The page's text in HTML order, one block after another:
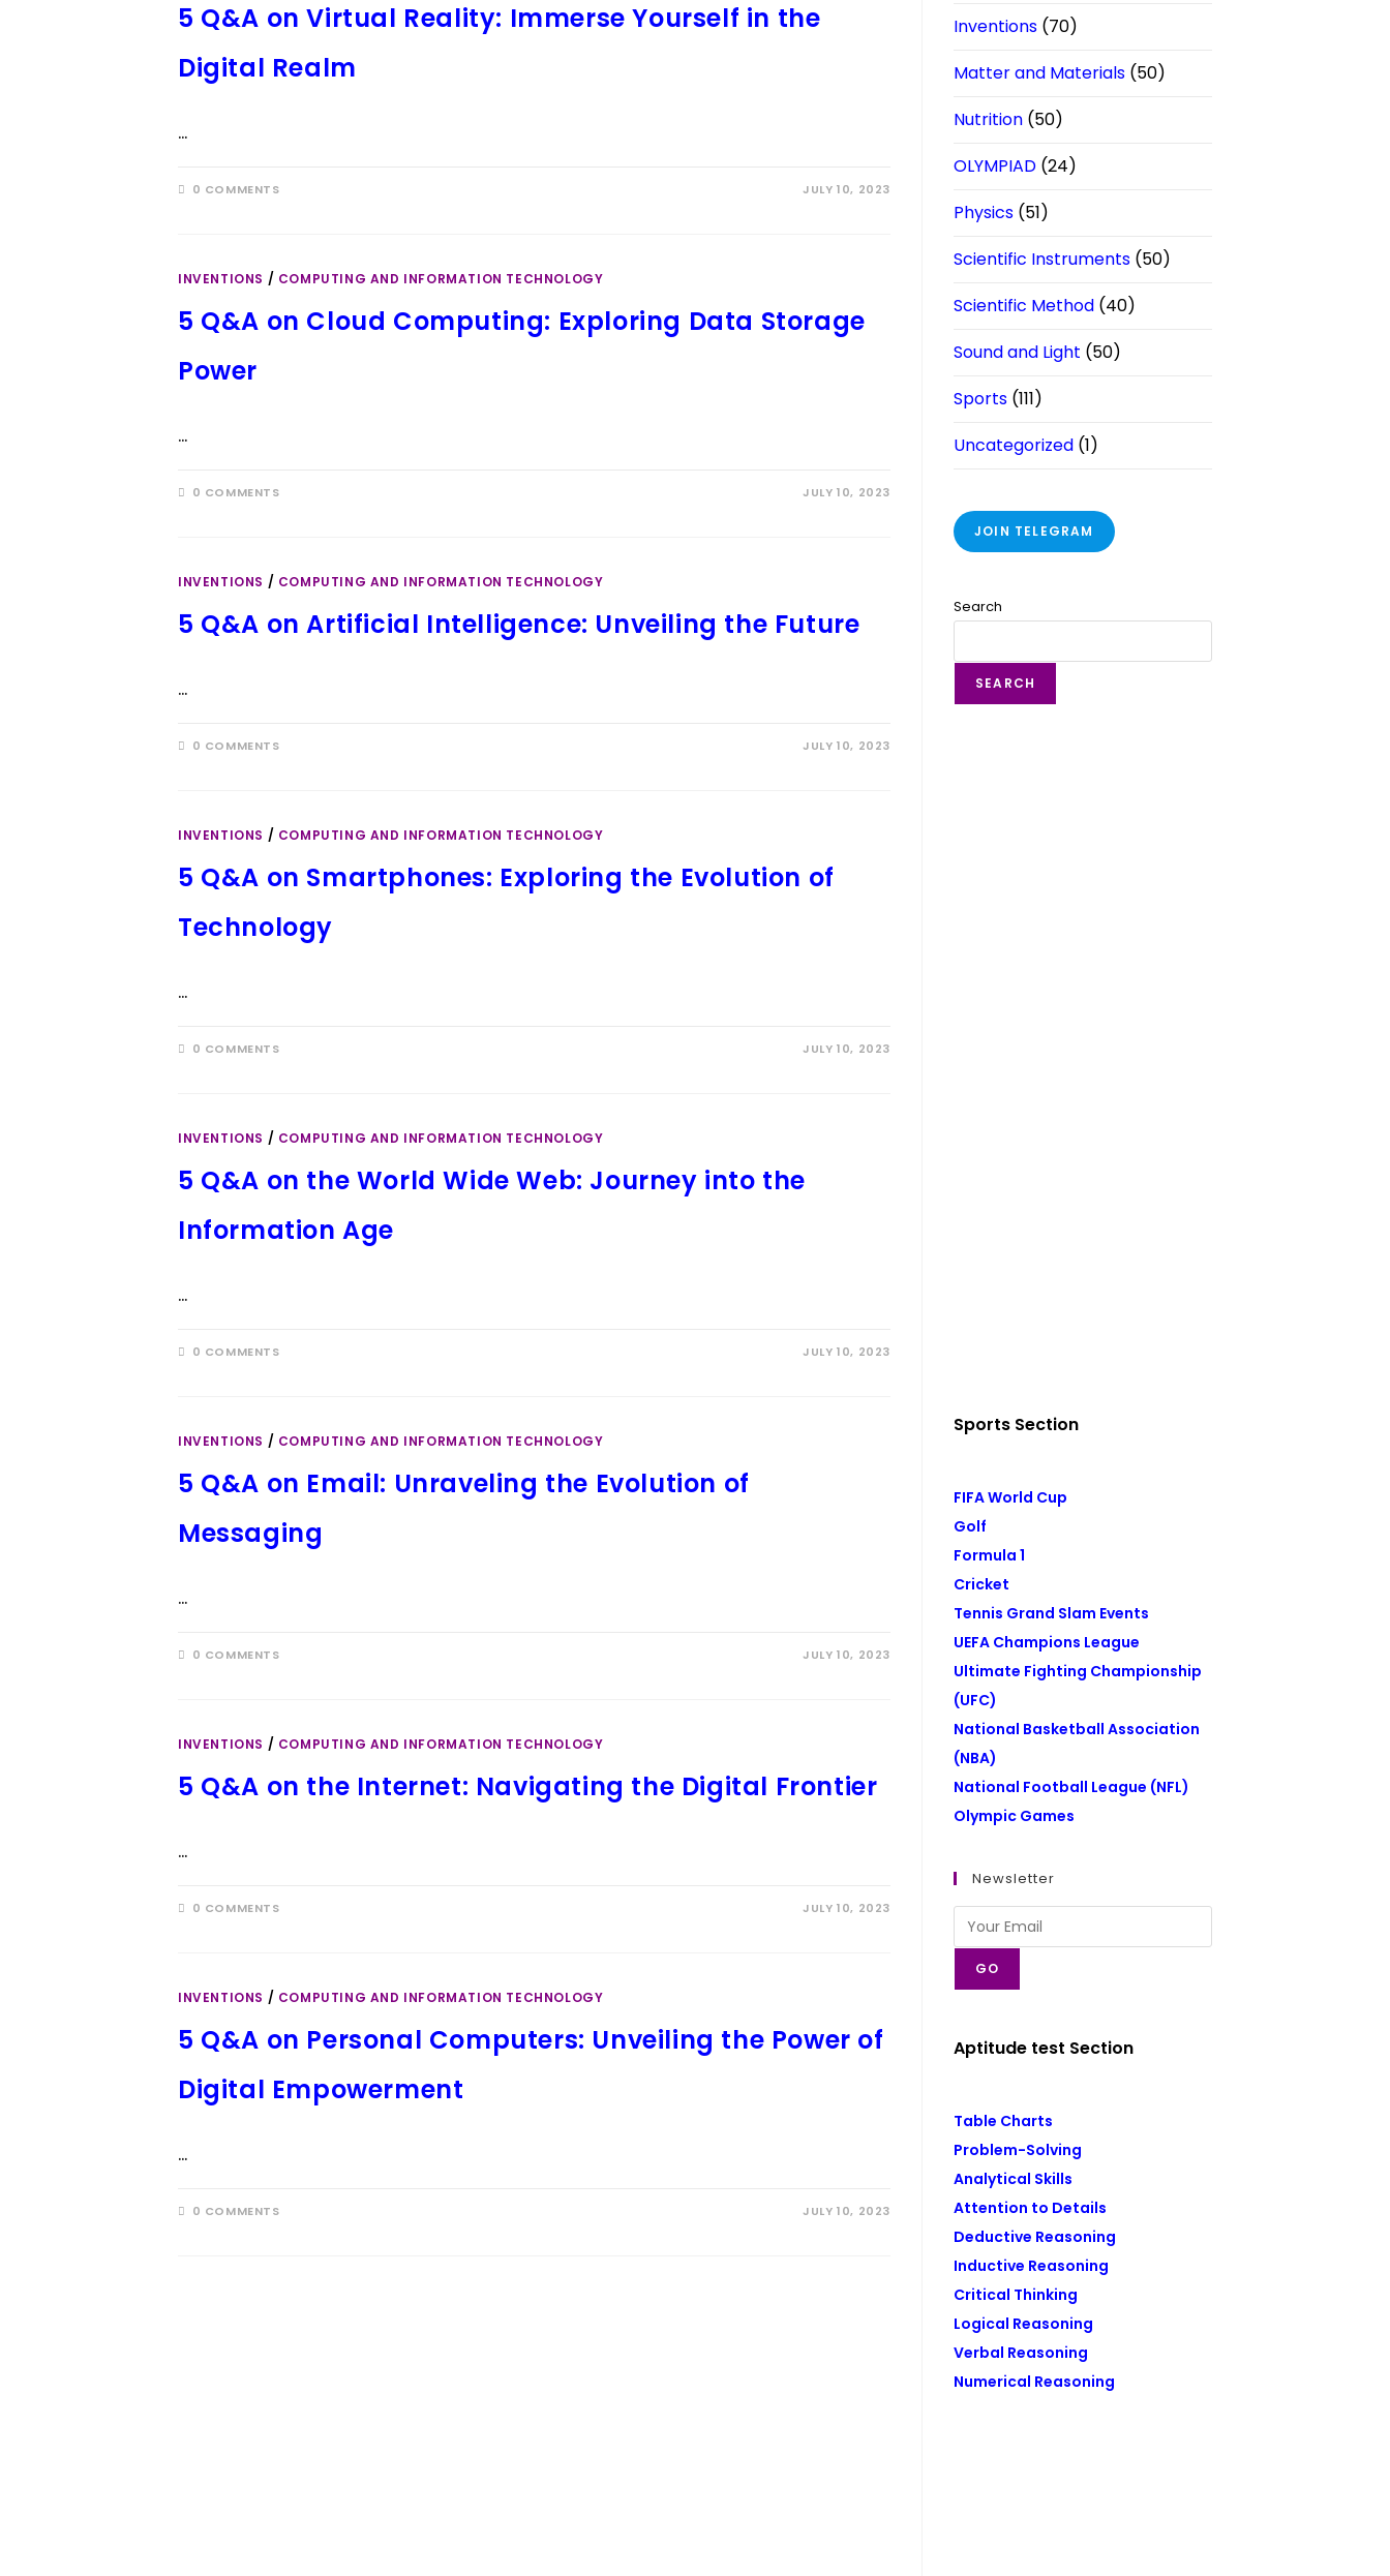
5 Q&A on Virtual Reality: Immerse Yourself in the
Digital Realm
…
0 COMMENTS JULY 10, 2023
INVENTIONS / COMPUTING AND INFORMATION TECHNOLOGY
5 Q&A on Cloud Computing: Exploring Data Storage
Power
…
0 COMMENTS JULY 10, 2023
INVENTIONS / COMPUTING AND INFORMATION TECHNOLOGY
5 Q&A on Artificial Intelligence: Unveiling the Future
…
0 COMMENTS JULY 10, 2023
INVENTIONS / COMPUTING AND INFORMATION TECHNOLOGY
5 Q&A on Smartphones: Exploring the Evolution of
Technology
…
0 COMMENTS JULY 10, 2023
INVENTIONS / COMPUTING AND INFORMATION TECHNOLOGY
5 Q&A on the World Wide Web: Journey into the
Information Age
…
0 COMMENTS JULY 10, 2023
INVENTIONS / COMPUTING AND INFORMATION TECHNOLOGY
5 Q&A on Email: Unraveling the Evolution of
Messaging
…
0 COMMENTS JULY 10, 2023
INVENTIONS / COMPUTING AND INFORMATION TECHNOLOGY
5 Q&A on the Internet: Navigating the Digital Frontier
…
0 COMMENTS JULY 10, 2023
INVENTIONS / COMPUTING AND INFORMATION TECHNOLOGY
5 Q&A on Personal Computers: Unveiling the Power of
Digital Empowerment
…
0 COMMENTS JULY 10, 2023
Inventions (70)
Matter and Materials (50)
Nutrition (50)
OLYMPIAD (24)
Physics (51)
Scientific Instruments (50)
Scientific Method (40)
Sound and Light (50)
Sports (111)
Uncategorized (1)
JOIN TELEGRAM
Search
SEARCH
Sports Section
FIFA World Cup
Golf
Formula 1
Cricket
Tennis Grand Slam Events
UEFA Champions League
Ultimate Fighting Championship
(UFC)
National Basketball Association
(NBA)
National Football League (NFL)
Olympic Games
Newsletter
GO
Aptitude test Section
Table Charts
Problem-Solving
Analytical Skills
Attention to Details
Deductive Reasoning
Inductive Reasoning
Critical Thinking
Logical Reasoning
Verbal Reasoning
Numerical Reasoning